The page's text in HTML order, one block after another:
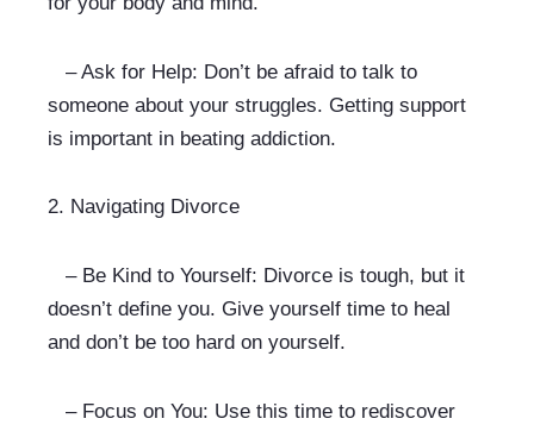
– Ask for Help: Don’t be afraid to talk to
someone about your struggles. Getting support
is important in beating addiction.
2. Navigating Divorce
– Be Kind to Yourself: Divorce is tough, but it
doesn’t define you. Give yourself time to heal
and don’t be too hard on yourself.
– Focus on You: Use this time to rediscover